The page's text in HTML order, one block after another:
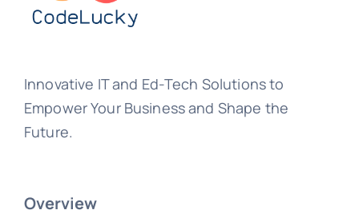
Innovative IT and Ed-Tech Solutions to
Empower Your Business and Shape the
Future.
Overview